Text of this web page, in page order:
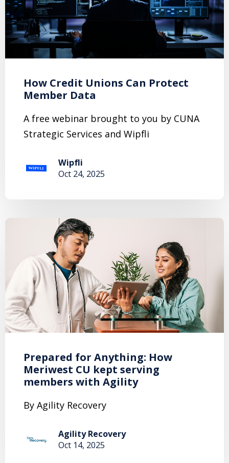
How Credit Unions Can Protect
Member Data
A free webinar brought to you by CUNA
Strategic Services and Wipfli
Wipfli
Oct 24, 2025
Prepared for Anything: How
Meriwest CU kept serving
members with Agility
By Agility Recovery
Agility Recovery
Oct 14, 2025